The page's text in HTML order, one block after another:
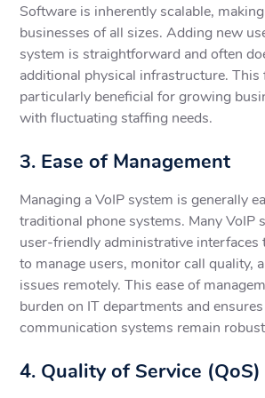
Software is inherently scalable,
businesses of all sizes. Adding new
system is straightforward and often
additional physical infrastructure. This
particularly beneficial for growing
with fluctuating staffing needs.
3. Ease of Management
Managing a VoIP system is generally
traditional phone systems. Many VoIP
user-friendly administrative interfaces
to manage users, monitor call quality,
issues remotely. This ease of
burden on IT departments and
communication systems remain
4. Quality of Service (QoS)